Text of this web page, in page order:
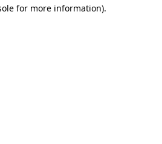
for more information).